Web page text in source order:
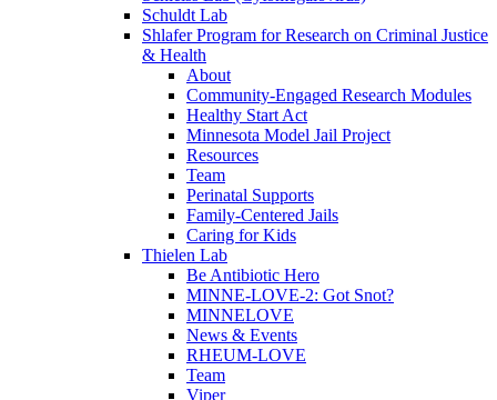
Schuldt Lab
Shlafer Program for Research on Criminal Justice
& Health
About
Community-Engaged Research Modules
Healthy Start Act
Minnesota Model Jail Project
Resources
Team
Perinatal Supports
Family-Centered Jails
Caring for Kids
Thielen Lab
Be Antibiotic Hero
MINNE-LOVE-2: Got Snot?
MINNELOVE
News & Events
RHEUM-LOVE
Team
Viper